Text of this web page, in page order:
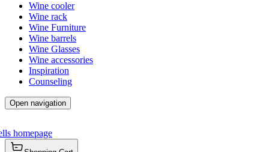
Wine cooler
Wine rack
Wine Furniture
Wine barrels
Wine Glasses
Wine accessories
Inspiration
Counseling
Open navigation
homepage